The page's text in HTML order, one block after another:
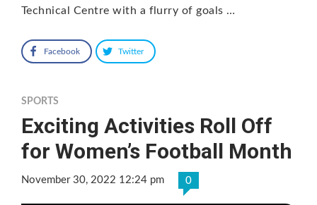
Technical Centre with a flurry of goals …
Facebook Twitter
SPORTS
Exciting Activities Roll Off
for Women’s Football Month
November 30, 2022 12:24 pm 0